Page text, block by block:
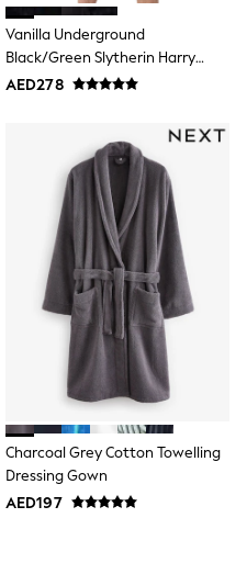
Vanilla Underground
Black/Green Slytherin Harry
Potter Hooded Bathrobe
AED278
Charcoal Grey Cotton Towelling
Dressing Gown
AED197